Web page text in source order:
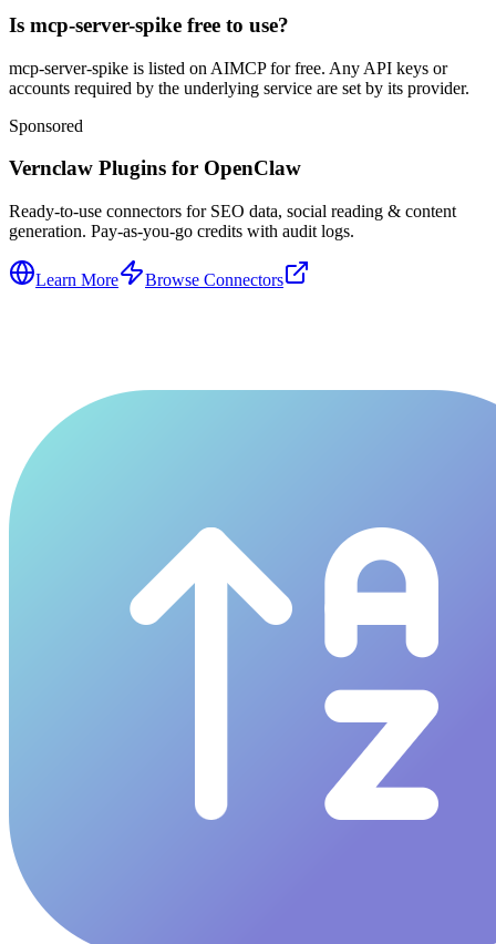
Is mcp-server-spike free to use?
mcp-server-spike is listed on AIMCP for free. Any API keys or
accounts required by the underlying service are set by its provider.
Sponsored
Vernclaw Plugins for OpenClaw
Ready-to-use connectors for SEO data, social reading & content
generation. Pay-as-you-go credits with audit logs.
Learn More Browse Connectors